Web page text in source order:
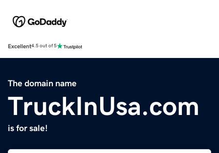
Excellent4.5 out of 5
The domain name
TruckInUsa.com
is for sale!